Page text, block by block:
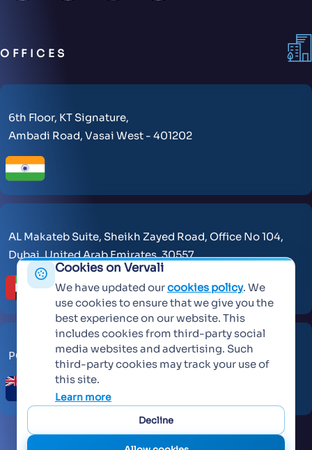
OFFICES
6th Floor, KT Signature,
Ambadi Road, Vasai West - 401202
AL Makateb Suite, Sheikh Zayed Road, Office No 104,
Dubai, United Arab Emirates, 30557.
PO Box 259371 Botany Auckland 2163
Cookies on Vervali
We have updated ourcookies policy. We
use cookies to ensure that we give you the
best experience on our website. This
includes cookies from third-party social
media websites and advertising. Such
third-party cookies may track your use of
this site.
Learn more
Decline